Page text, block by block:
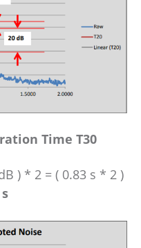
Time T30
) * 2 = ( 0.83 s * 2 )